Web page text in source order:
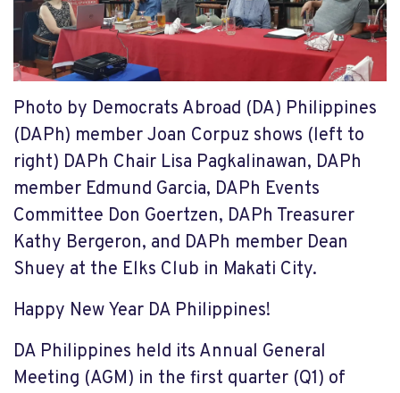
Photo by Democrats Abroad (DA) Philippines
(DAPh) member Joan Corpuz shows (left to
right) DAPh Chair Lisa Pagkalinawan, DAPh
member Edmund Garcia, DAPh Events
Committee Don Goertzen, DAPh Treasurer
Kathy Bergeron, and DAPh member Dean
Shuey at the Elks Club in Makati City.
Happy New Year DA Philippines!
DA Philippines held its Annual General
Meeting (AGM) in the first quarter (Q1) of